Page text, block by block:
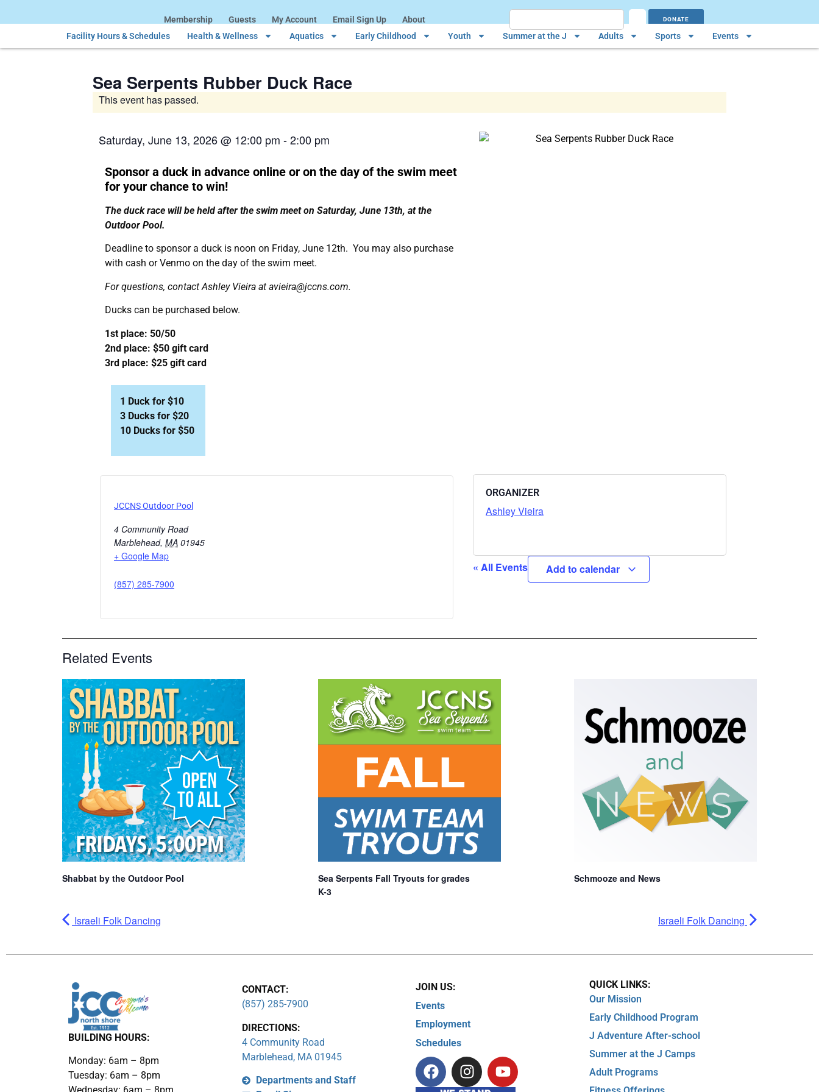
Membership Guests My Account Email Sign Up About DONATE
Facility Hours & Schedules Health & Wellness Aquatics Early Childhood Youth Summer at the J Adults Sports Events
Sea Serpents Rubber Duck Race
This event has passed.
Saturday, June 13, 2026@ 12:00 pm -2:00 pm
Sponsor a duck in advance online or on the day of the swim meet
for your chance to win!
The duck race will be held after the swim meet on Saturday, June 13th, at the
Outdoor Pool.
Deadline to sponsor a duck is noon on Friday, June 12th. You may also purchase
with cash or Venmo on the day of the swim meet.
For questions, contact Ashley Vieira at avieira@jccns.com.
Ducks can be purchased below.
1st place: 50/50
2nd place: $50 gift card
3rd place: $25 gift card
1 Duck for $10
3 Ducks for $20
10 Ducks for $50
JCCNS Outdoor Pool
4 Community Road
Marblehead, MA 01945
+ Google Map
(857) 285-7900
ORGANIZER
Ashley Vieira
« All Events Add to calendar
Related Events
Shabbat by the Outdoor Pool
Sea Serpents Fall Tryouts for grades
K-3
Schmooze and News
Israeli Folk Dancing Israeli Folk Dancing
BUILDING HOURS:
Monday: 6am – 8pm
Tuesday: 6am – 8pm
CONTACT:
(857) 285-7900
DIRECTIONS:
4 Community Road
Marblehead, MA 01945
Departments and Staff
JOIN US:
Events
Employment
Schedules
QUICK LINKS:
Our Mission
Early Childhood Program
J Adventure After-school
Summer at the J Camps
Adult Programs